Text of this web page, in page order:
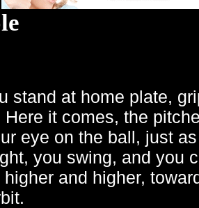
stand at home plate,
it comes, the
eye on the ball, just
you swing, and you
and higher,